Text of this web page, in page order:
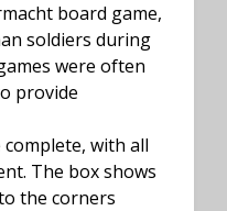
board game,
soldiers during
were often
provide
with all
The box shows
the corners